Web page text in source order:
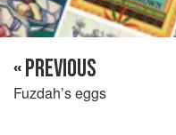
« PREVIOUS
Fuzdah’s eggs